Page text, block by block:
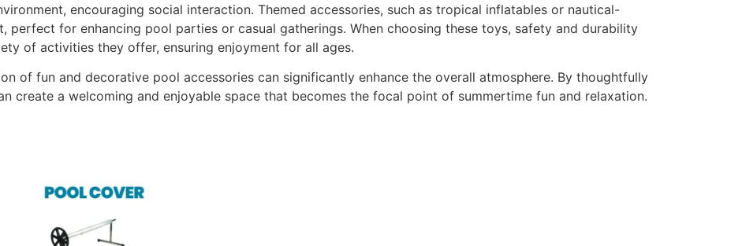
encouraging social interaction. Themed accessories, such as tropical inflatables or nautical-
perfect for enhancing pool parties or casual gatherings. When choosing these toys, safety and durability
of activities they offer, ensuring enjoyment for all ages.
of fun and decorative pool accessories can significantly enhance the overall atmosphere. By thoughtfully
create a welcoming and enjoyable space that becomes the focal point of summertime fun and relaxation.